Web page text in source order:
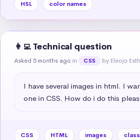
HSL
color names
👩‍💻 Technical question
Asked 5 months ago in CSS by Eleojo
I have several images in html. I
one in CSS. How do i do this
CSS HTML images